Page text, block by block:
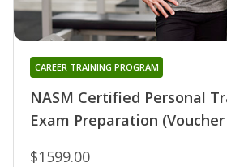
NASM Certified Personal
Exam Preparation
CAREER TRAINING PROGRAM
$1599.00